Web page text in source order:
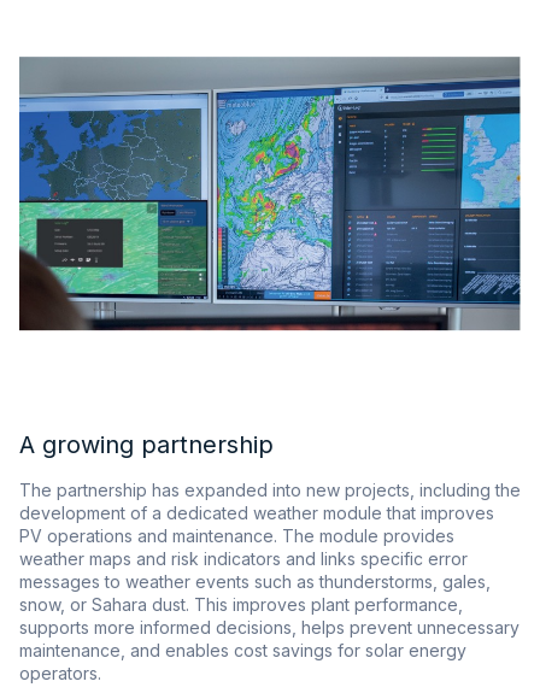
A growing partnership
The partnership has expanded into new projects, including the
development of a dedicated weather module that improves
PV operations and maintenance. The module provides
weather maps and risk indicators and links specific error
messages to weather events such as thunderstorms, gales,
snow, or Sahara dust. This improves plant performance,
supports more informed decisions, helps prevent unnecessary
maintenance, and enables cost savings for solar energy
operators.